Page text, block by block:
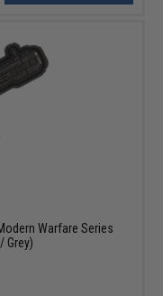
Warfare Series
Grey)